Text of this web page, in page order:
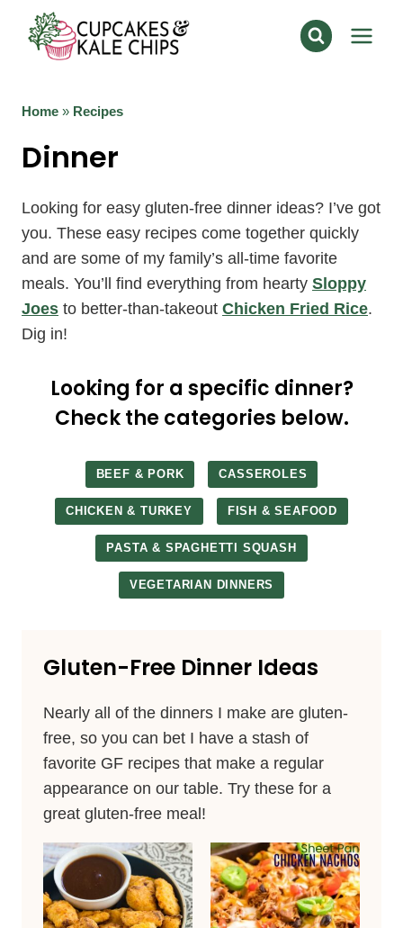
content
Home » Recipes
Dinner
Looking for easy gluten-free dinner ideas? I’ve got
you. These easy recipes come together quickly
and are some of my family’s all-time favorite
meals. You’ll find everything from hearty Sloppy
Joes to better-than-takeout Chicken Fried Rice.
Dig in!
Looking for a specific dinner?
Check the categories below.
BEEF & PORK CASSEROLES
CHICKEN & TURKEY FISH & SEAFOOD
PASTA & SPAGHETTI SQUASH
VEGETARIAN DINNERS
Gluten-Free Dinner Ideas
Nearly all of the dinners I make are gluten-
free, so you can bet I have a stash of
favorite GF recipes that make a regular
appearance on our table. Try these for a
great gluten-free meal!